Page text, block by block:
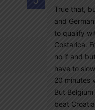
True that,
and
to qualify
Costarica.
no if and
have to
20 minutes
But
beat